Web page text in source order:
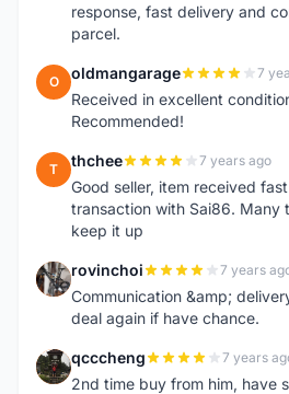
response, fast delivery and
parcel.
O oldmangarage 7
Received in excellent
Recommended!
T thchee 7 years ago
Good seller, item received
transaction with Sai86. Many
keep it up
R rovinchoi 7 years
Communication &amp;
deal again if have chance.
Q qcccheng 7 years
2nd time buy from him, have